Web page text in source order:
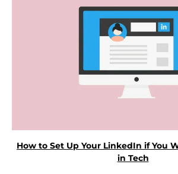
How to Set Up Your LinkedIn if You
in Tech